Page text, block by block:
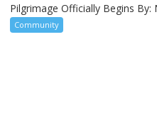
Pilgrimage Officially Begins By:
Community